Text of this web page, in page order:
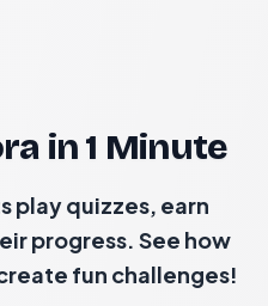
in 1 Minute
play quizzes, earn
progress. See how
fun challenges!